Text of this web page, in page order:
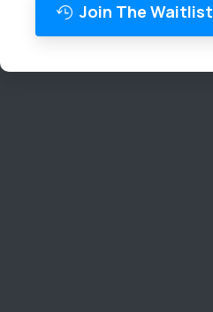
Join The Waitlist